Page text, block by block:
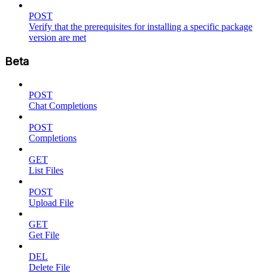
POST
Verify that the prerequisites for installing a specific package
version are met
Beta
POST
Chat Completions
POST
Completions
GET
List Files
POST
Upload File
GET
Get File
DEL
Delete File